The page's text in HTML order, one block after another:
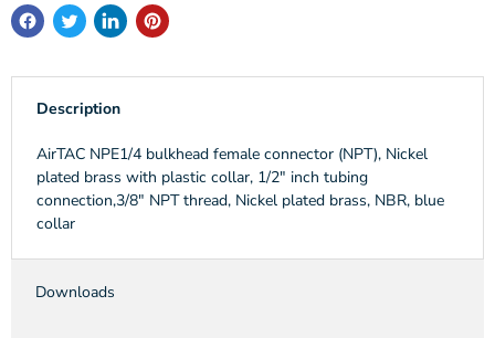
Description
AirTAC NPE1/4 bulkhead female connector (NPT), Nickel
plated brass with plastic collar, 1/2" inch tubing
connection,3/8" NPT thread, Nickel plated brass, NBR, blue
collar
Downloads